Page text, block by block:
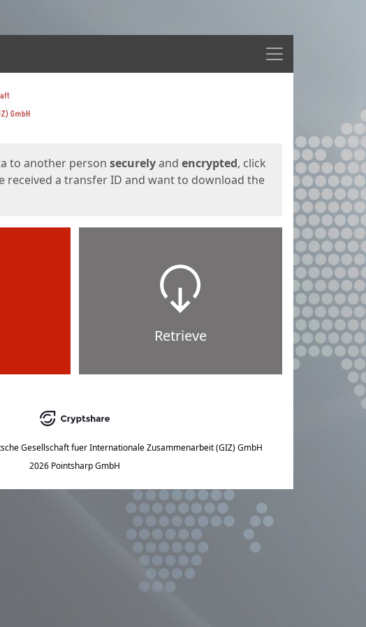
Menu
to another person securelyand encrypted, click
received a transfer ID and want to download the
Retrieve
Gesellschaft fuer Internationale Zusammenarbeit (GIZ) GmbH
2026 Pointsharp GmbH